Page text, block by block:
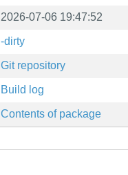
2026-07-06 19:47:52
-dirty
Git repository
Build log
Contents of package